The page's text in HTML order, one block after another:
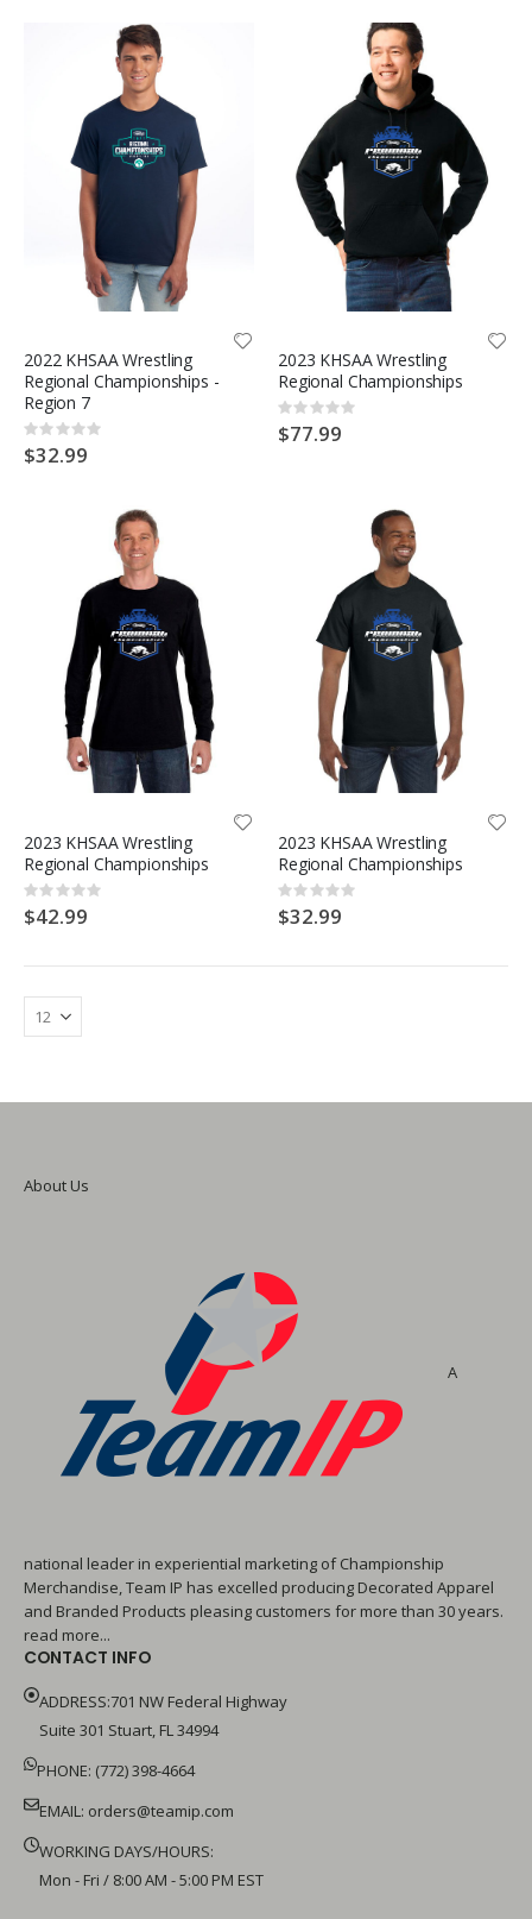
2022 KHSAA Wrestling
Regional Championships -
Region 7
Rating:
0%
$32.99
2023 KHSAA Wrestling
Regional Championships
Rating:
0%
$77.99
2023 KHSAA Wrestling
Regional Championships
Rating:
0%
$42.99
2023 KHSAA Wrestling
Regional Championships
Rating:
0%
$32.99
About Us
A
national leader in experiential marketing of Championship
Merchandise, Team IP has excelled producing Decorated Apparel
and Branded Products pleasing customers for more than 30 years.
read more...
CONTACT INFO
ADDRESS:701 NW Federal Highway
Suite 301 Stuart, FL 34994
PHONE: (772) 398-4664
EMAIL: orders@teamip.com
WORKING DAYS/HOURS:
Mon - Fri / 8:00 AM - 5:00 PM EST